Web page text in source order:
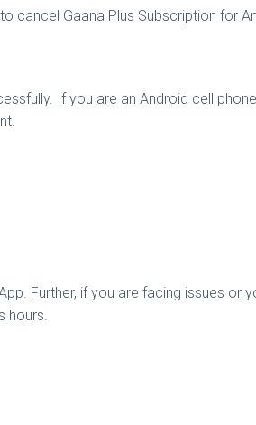
cancel Gaana Plus Subscription for
If you are an Android cell
Further, if you are facing issues or
hours.